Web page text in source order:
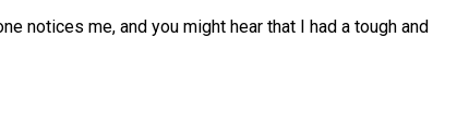
notices me, and you might hear that I had a tough and